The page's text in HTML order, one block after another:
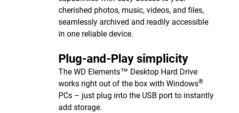
cherished photos, music, videos, and files,
seamlessly archived and readily accessible
in one reliable device.
Plug-and-Play simplicity
The WD Elements™ Desktop Hard Drive
works right out of the box with Windows®
PCs – just plug into the USB port to instantly
add storage.